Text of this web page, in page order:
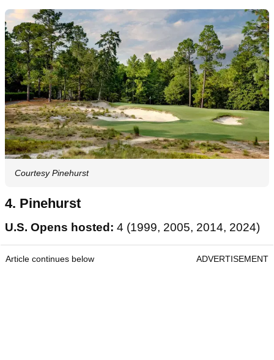
Courtesy Pinehurst
4. Pinehurst
U.S. Opens hosted: 4 (1999, 2005, 2014, 2024)
Article continues below ADVERTISEMENT